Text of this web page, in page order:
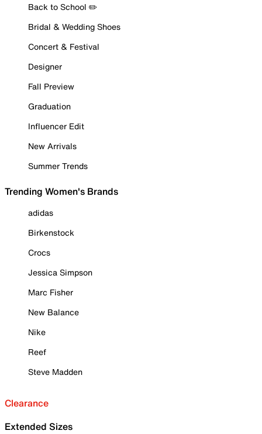
Back to School ✏️
Bridal & Wedding Shoes
Concert & Festival
Designer
Fall Preview
Graduation
Influencer Edit
New Arrivals
Summer Trends
Trending Women's Brands
adidas
Birkenstock
Crocs
Jessica Simpson
Marc Fisher
New Balance
Nike
Reef
Steve Madden
Clearance
Extended Sizes